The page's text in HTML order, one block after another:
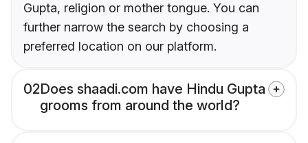
Gupta, religion or mother tongue. You can
further narrow the search by choosing a
preferred location on our platform.
02Does shaadi.com have Hindu Gupta
grooms from around the world?